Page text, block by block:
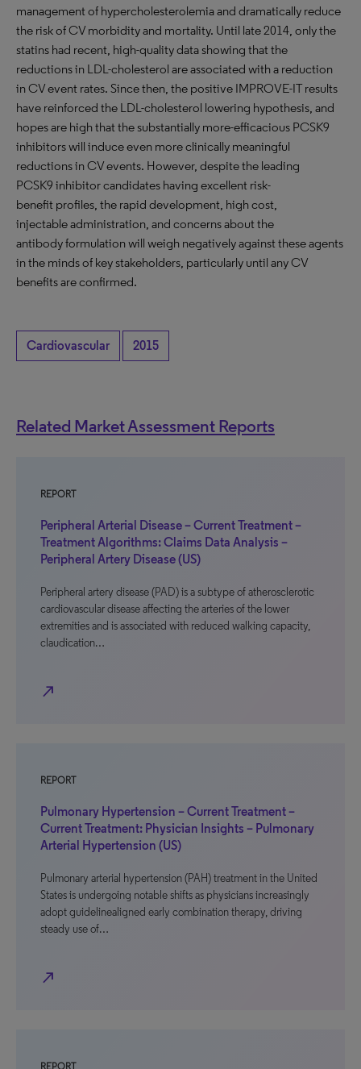
management of hypercholesterolemia and dramatically reduce
the risk of CV morbidity and mortality. Until late 2014, only the
statins had recent, high-quality data showing that the
reductions in LDL-cholesterol are associated with a reduction
in CV event rates. Since then, the positive IMPROVE-IT results
have reinforced the LDL-cholesterol lowering hypothesis, and
hopes are high that the substantially more-efficacious PCSK9
inhibitors will induce even more clinically meaningful
reductions in CV events. However, despite the leading
PCSK9 inhibitor candidates having excellent risk-
benefit profiles, the rapid development, high cost,
injectable administration, and concerns about the
antibody formulation will weigh negatively against these agents
in the minds of key stakeholders, particularly until any CV
benefits are confirmed.
Cardiovascular 2015
Related Market Assessment Reports
REPORT
Peripheral Arterial Disease – Current Treatment –
Treatment Algorithms: Claims Data Analysis –
Peripheral Artery Disease (US)
Peripheral artery disease (PAD) is a subtype of atherosclerotic
cardiovascular disease affecting the arteries of the lower
extremities and is associated with reduced walking capacity,
claudication…
north_east
REPORT
Pulmonary Hypertension – Current Treatment –
Current Treatment: Physician Insights – Pulmonary
Arterial Hypertension (US)
Pulmonary arterial hypertension (PAH) treatment in the United
States is undergoing notable shifts as physicians increasingly
adopt guidelinealigned early combination therapy, driving
steady use of…
north_east
REPORT